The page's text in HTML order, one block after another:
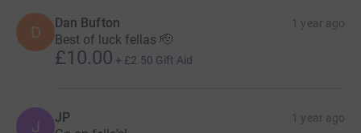
D Dan Bufton 1 year ago
Best of luck fellas 🫡
£10.00 + £2.50 Gift Aid
J JP 1 year ago